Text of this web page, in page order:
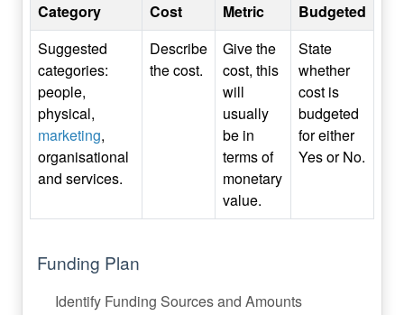
Category
Cost Metric
Budgeted
Suggested
categories:
people,
physical,
marketing,
organisational
and services.
Describe
the cost.
Give the
cost, this
will
usually
be in
terms of
monetary
value.
State
whether
cost is
budgeted
for either
Yes or No.
Funding Plan
Identify Funding Sources and Amounts